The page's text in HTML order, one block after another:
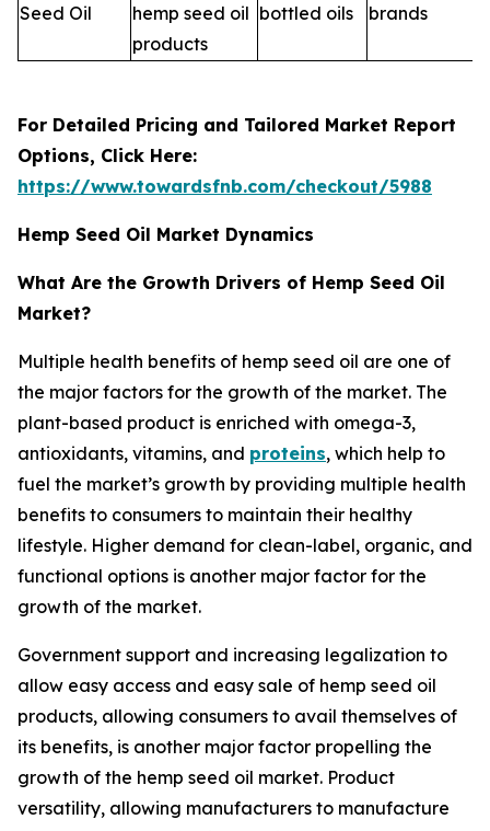
Seed Oil
hemp seed oil
products
bottled oils brands
For Detailed Pricing and Tailored Market Report
Options, Click Here:
https://www.towardsfnb.com/checkout/5988
Hemp Seed Oil Market Dynamics
What Are the Growth Drivers of Hemp Seed Oil
Market?
Multiple health benefits of hemp seed oil are one of
the major factors for the growth of the market. The
plant-based product is enriched with omega-3,
antioxidants, vitamins, and proteins, which help to
fuel the market’s growth by providing multiple health
benefits to consumers to maintain their healthy
lifestyle. Higher demand for clean-label, organic, and
functional options is another major factor for the
growth of the market.
Government support and increasing legalization to
allow easy access and easy sale of hemp seed oil
products, allowing consumers to avail themselves of
its benefits, is another major factor propelling the
growth of the hemp seed oil market. Product
versatility, allowing manufacturers to manufacture